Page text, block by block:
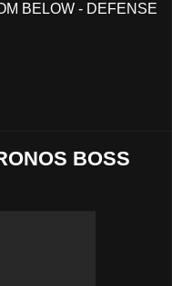
BELOW - DEFENSE
BOSS